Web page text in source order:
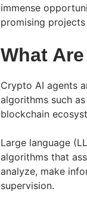
immense
promising
What
Crypto AI agents
algorithms such
blockchain
Large language
algorithms that
analyze, make
supervision.